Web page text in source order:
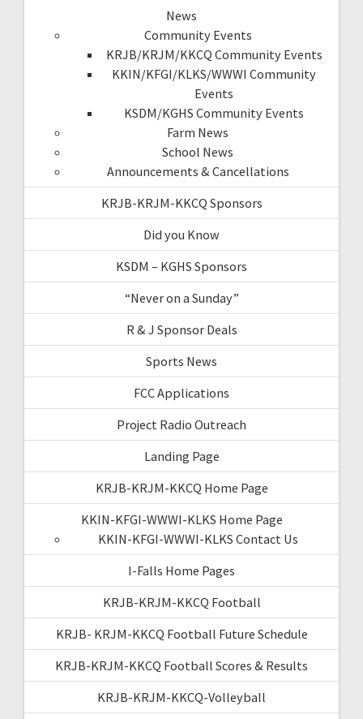
News
Community Events
KRJB/KRJM/KKCQ Community Events
KKIN/KFGI/KLKS/WWWI Community
Events
KSDM/KGHS Community Events
Farm News
School News
Announcements & Cancellations
KRJB-KRJM-KKCQ Sponsors
Did you Know
KSDM – KGHS Sponsors
“Never on a Sunday”
R & J Sponsor Deals
Sports News
FCC Applications
Project Radio Outreach
Landing Page
KRJB-KRJM-KKCQ Home Page
KKIN-KFGI-WWWI-KLKS Home Page
KKIN-KFGI-WWWI-KLKS Contact Us
I-Falls Home Pages
KRJB-KRJM-KKCQ Football
KRJB- KRJM-KKCQ Football Future Schedule
KRJB-KRJM-KKCQ Football Scores & Results
KRJB-KRJM-KKCQ-Volleyball